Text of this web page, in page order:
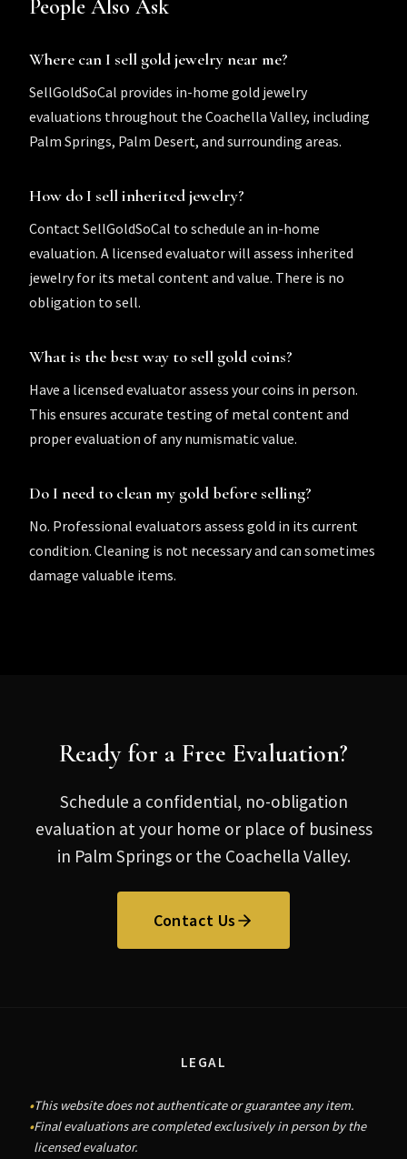
People Also Ask
Where can I sell gold jewelry near me?
SellGoldSoCal provides in-home gold jewelry
evaluations throughout the Coachella Valley, including
Palm Springs, Palm Desert, and surrounding areas.
How do I sell inherited jewelry?
Contact SellGoldSoCal to schedule an in-home
evaluation. A licensed evaluator will assess inherited
jewelry for its metal content and value. There is no
obligation to sell.
What is the best way to sell gold coins?
Have a licensed evaluator assess your coins in person.
This ensures accurate testing of metal content and
proper evaluation of any numismatic value.
Do I need to clean my gold before selling?
No. Professional evaluators assess gold in its current
condition. Cleaning is not necessary and can sometimes
damage valuable items.
Ready for a Free Evaluation?
Schedule a confidential, no-obligation
evaluation at your home or place of business
in Palm Springs or the Coachella Valley.
Contact Us
LEGAL
This website does not authenticate or guarantee any item.
Final evaluations are completed exclusively in person by the
licensed evaluator.